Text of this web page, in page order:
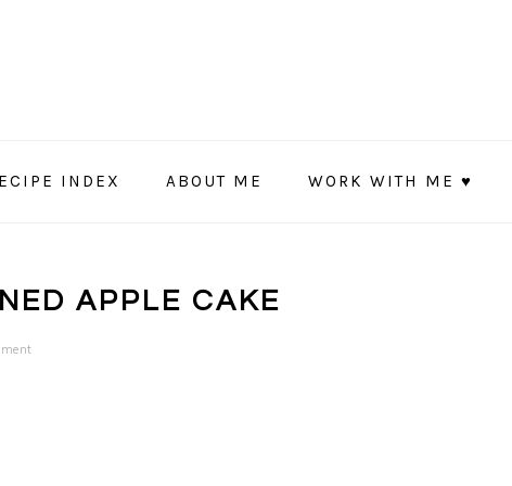
INDEX ABOUT ME WORK WITH ME ♥
APPLE CAKE